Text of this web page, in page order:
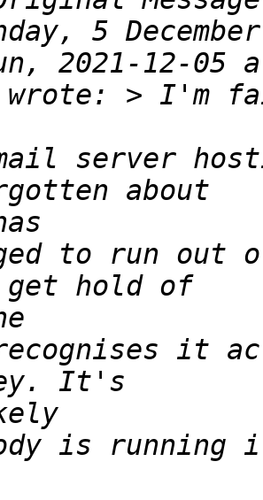
2021-12-05
server
to run
it